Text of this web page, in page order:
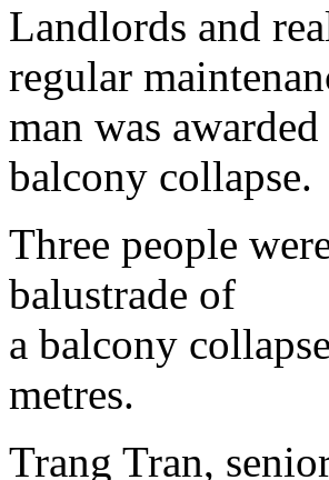
Landlords and
regular
man was
balcony collapse.
Three people
balustrade of
a balcony
metres.
Trang Tran,